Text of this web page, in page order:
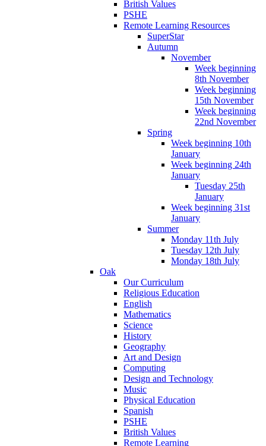
British Values
PSHE
Remote Learning Resources
SuperStar
Autumn
November
Week beginning
8th November
Week beginning
15th November
Week beginning
22nd November
Spring
Week beginning 10th
January
Week beginning 24th
January
Tuesday 25th
January
Week beginning 31st
January
Summer
Monday 11th July
Tuesday 12th July
Monday 18th July
Oak
Our Curriculum
Religious Education
English
Mathematics
Science
History
Geography
Art and Design
Computing
Design and Technology
Music
Physical Education
Spanish
PSHE
British Values
Remote Learning